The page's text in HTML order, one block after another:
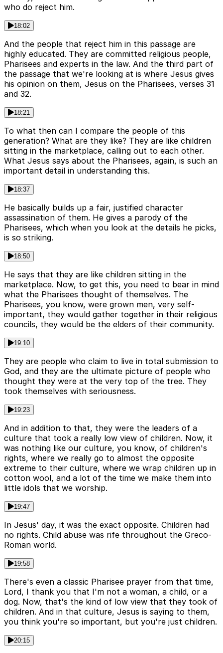
who do reject him.
18:02
And the people that reject him in this passage are
highly educated. They are committed religious people,
Pharisees and experts in the law. And the third part of
the passage that we're looking at is where Jesus gives
his opinion on them, Jesus on the Pharisees, verses 31
and 32.
18:21
To what then can I compare the people of this
generation? What are they like? They are like children
sitting in the marketplace, calling out to each other.
What Jesus says about the Pharisees, again, is such an
important detail in understanding this.
18:37
He basically builds up a fair, justified character
assassination of them. He gives a parody of the
Pharisees, which when you look at the details he picks,
is so striking.
18:50
He says that they are like children sitting in the
marketplace. Now, to get this, you need to bear in mind
what the Pharisees thought of themselves. The
Pharisees, you know, were grown men, very self-
important, they would gather together in their religious
councils, they would be the elders of their community.
19:10
They are people who claim to live in total submission to
God, and they are the ultimate picture of people who
thought they were at the very top of the tree. They
took themselves with seriousness.
19:23
And in addition to that, they were the leaders of a
culture that took a really low view of children. Now, it
was nothing like our culture, you know, of children's
rights, where we really go to almost the opposite
extreme to their culture, where we wrap children up in
cotton wool, and a lot of the time we make them into
little idols that we worship.
19:47
In Jesus' day, it was the exact opposite. Children had
no rights. Child abuse was rife throughout the Greco-
Roman world.
19:58
There's even a classic Pharisee prayer from that time,
Lord, I thank you that I'm not a woman, a child, or a
dog. Now, that's the kind of low view that they took of
children. And in that culture, Jesus is saying to them,
you think you're so important, but you're just children.
20:15